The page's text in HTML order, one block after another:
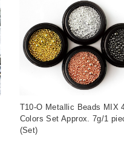
T10-O Metallic Beads MIX
Colors Set Approx. 7g/1
(Set)